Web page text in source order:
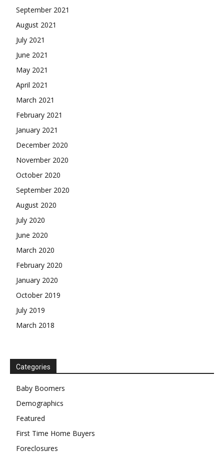
September 2021
August 2021
July 2021
June 2021
May 2021
April 2021
March 2021
February 2021
January 2021
December 2020
November 2020
October 2020
September 2020
August 2020
July 2020
June 2020
March 2020
February 2020
January 2020
October 2019
July 2019
March 2018
Categories
Baby Boomers
Demographics
Featured
First Time Home Buyers
Foreclosures